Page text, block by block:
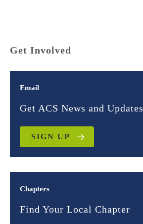
Get Involved
Email
Get ACS News and Updates
SIGN UP
Chapters
Find Your Local Chapter